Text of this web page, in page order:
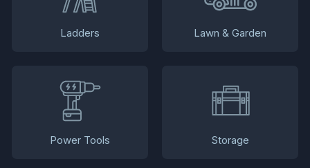
Ladders Lawn & Garden
Power Tools Storage